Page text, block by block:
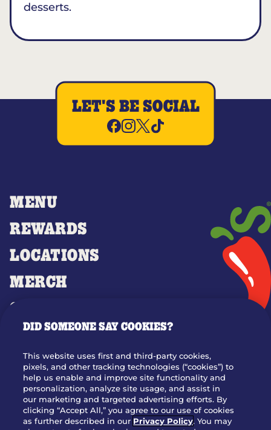
desserts.
MENU
REWARDS
LOCATIONS
MERCH
GIFT CARDS
OUR STORY
JOIN OUR TEAM
FRANCHISING
NUTRITION INFO
SITE FEEDBACK
LET'S BE SOCIAL
DID SOMEONE SAY COOKIES?
This website uses first and third-party cookies,
pixels, and other tracking technologies (“cookies”) to
help us enable and improve site functionality and
personalization, analyze site usage, and assist in
our marketing and targeted advertising efforts. By
clicking “Accept All,” you agree to our use of cookies
as further described in our Privacy Policy. You may